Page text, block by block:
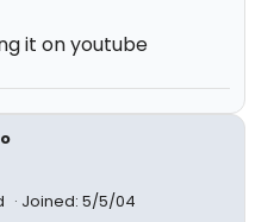
it on youtube
Joined: 5/5/04